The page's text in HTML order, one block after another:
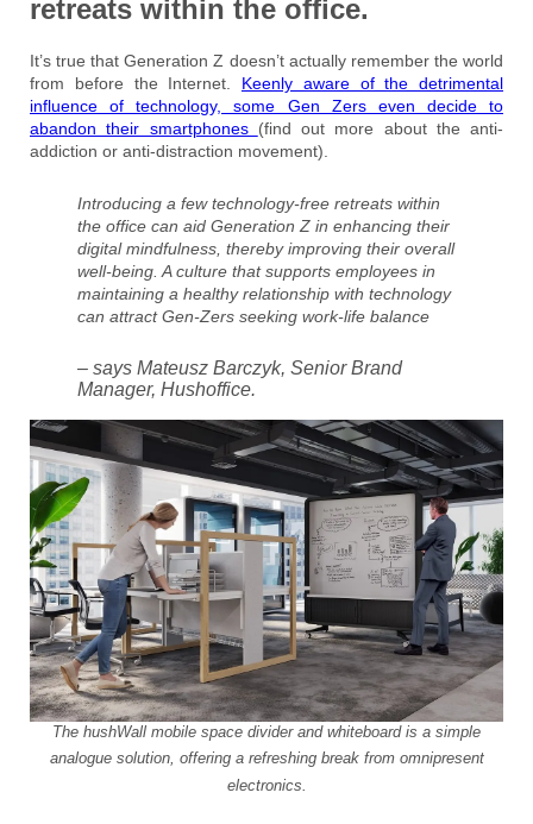
retreats within the office.
It’s true that Generation Z doesn’t actually remember the world
from before the Internet. Keenly aware of the detrimental
influence of technology, some Gen Zers even decide to
abandon their smartphones (find out more about the anti-
addiction or anti-distraction movement).
Introducing a few technology-free retreats within
the office can aid Generation Z in enhancing their
digital mindfulness, thereby improving their overall
well-being. A culture that supports employees in
maintaining a healthy relationship with technology
can attract Gen-Zers seeking work-life balance
– says Mateusz Barczyk, Senior Brand
Manager, Hushoffice.
The hushWall mobile space divider and whiteboard is a simple
analogue solution, offering a refreshing break from omnipresent
electronics.